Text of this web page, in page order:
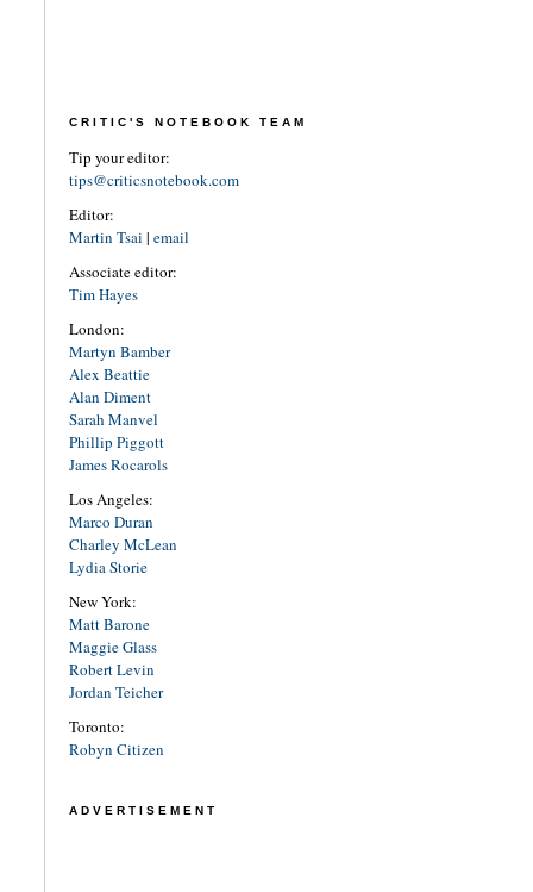
CRITIC'S NOTEBOOK TEAM
Tip your editor:
tips@criticsnotebook.com
Editor:
Martin Tsai | email
Associate editor:
Tim Hayes
London:
Martyn Bamber
Alex Beattie
Alan Diment
Sarah Manvel
Phillip Piggott
James Rocarols
Los Angeles:
Marco Duran
Charley McLean
Lydia Storie
New York:
Matt Barone
Maggie Glass
Robert Levin
Jordan Teicher
Toronto:
Robyn Citizen
ADVERTISEMENT